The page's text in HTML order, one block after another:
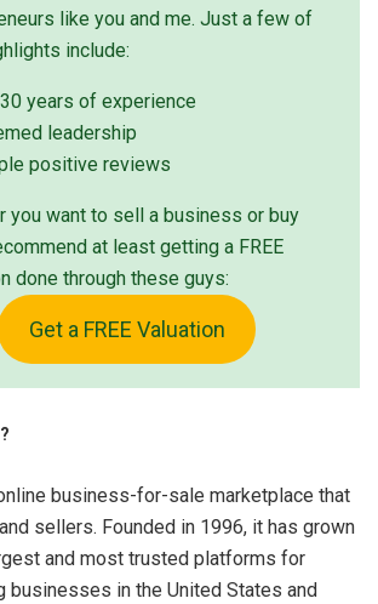
like you and me. Just a few of
include:
years of experience
leadership
positive reviews
you want to sell a business or buy
at least getting a FREE
done through these guys:
Get a FREE Valuation
business-for-sale marketplace that
sellers. Founded in 1996, it has grown
and most trusted platforms for
businesses in the United States and